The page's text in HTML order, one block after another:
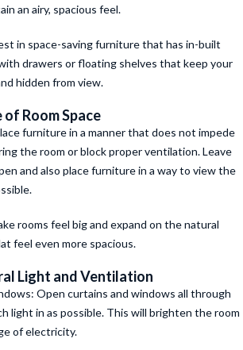
an airy, spacious feel.
in space-saving furniture that has in-built
drawers or floating shelves that keep your
hidden from view.
of Room Space
furniture in a manner that does not impede
the room or block proper ventilation. Leave
and also place furniture in a way to view the
rooms feel big and expand on the natural
feel even more spacious.
Light and Ventilation
Open curtains and windows all through
light in as possible. This will brighten the room
of electricity.